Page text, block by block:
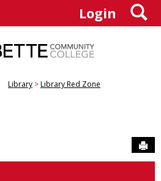
Login
Library Library Red Zone